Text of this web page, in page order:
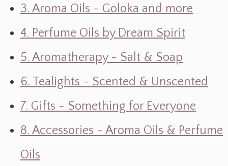
3. Aroma Oils - Goloka and more
4. Perfume Oils by Dream Spirit
5. Aromatherapy - Salt & Soap
6. Tealights - Scented & Unscented
7. Gifts ~ Something for Everyone
8. Accessories ~ Aroma Oils & Perfume
Oils